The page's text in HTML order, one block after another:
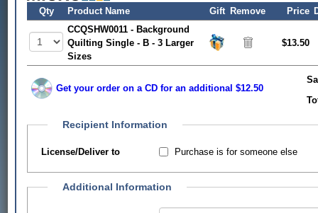
Qty Product Name Gift Remove Price
CCQSHW0011 - Background
Quilting Single - B - 3 Larger
Sizes
$13.50
Get your order on a CD for an additional $12.50
Recipient Information
License/Deliver to Purchase is for someone else
Additional Information